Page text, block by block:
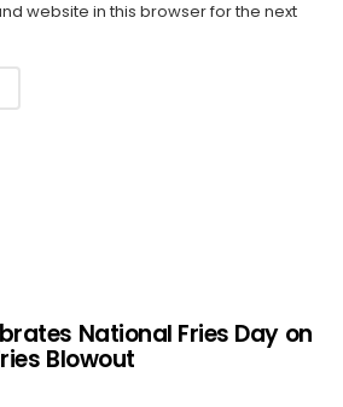
website in this browser for the next
National Fries Day on
Blowout